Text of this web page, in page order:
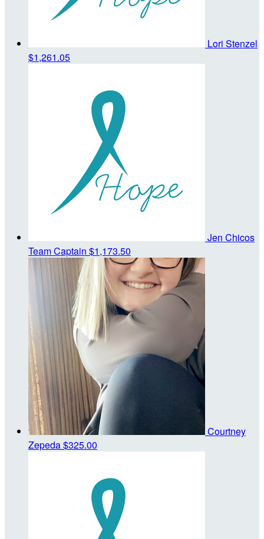
Lori Stenzel
$1,261.05
Jen Chicos
Team Captain $1,173.50
Courtney
Zepeda$325.00